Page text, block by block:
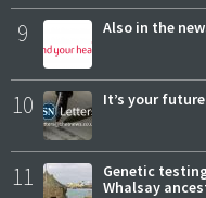
9 Also in the
10 It’s your future
11
Genetic
Whalsay